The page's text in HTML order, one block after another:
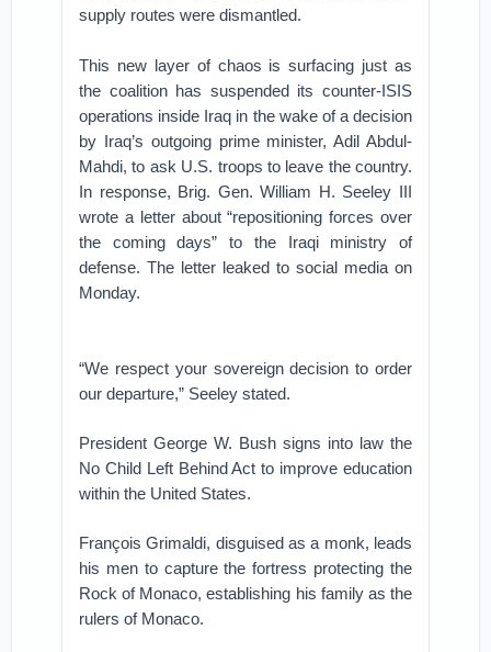
supply routes were dismantled.
This new layer of chaos is surfacing just as
the coalition has suspended its counter-ISIS
operations inside Iraq in the wake of a decision
by Iraq’s outgoing prime minister, Adil Abdul-
Mahdi, to ask U.S. troops to leave the country.
In response, Brig. Gen. William H. Seeley III
wrote a letter about “repositioning forces over
the coming days” to the Iraqi ministry of
defense. The letter leaked to social media on
Monday.
“We respect your sovereign decision to order
our departure,” Seeley stated.
President George W. Bush signs into law the
No Child Left Behind Act to improve education
within the United States.
François Grimaldi, disguised as a monk, leads
his men to capture the fortress protecting the
Rock of Monaco, establishing his family as the
rulers of Monaco.